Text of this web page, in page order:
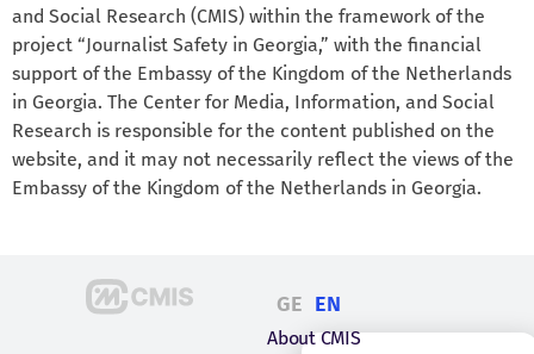
and Social Research (CMIS) within the framework of the
project “Journalist Safety in Georgia,” with the financial
support of the Embassy of the Kingdom of the Netherlands
in Georgia. The Center for Media, Information, and Social
Research is responsible for the content published on the
website, and it may not necessarily reflect the views of the
Embassy of the Kingdom of the Netherlands in Georgia.
GE EN
About CMIS